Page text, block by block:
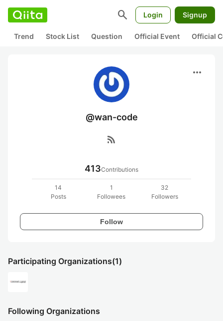
search Login Signup
Trend Stock List Question Official Event Official
more_horiz
@wan-code
rss_feed
413Contributions
14
Posts
1
Followees
32
Followers
Follow
Participating Organizations(1)
Following Organizations